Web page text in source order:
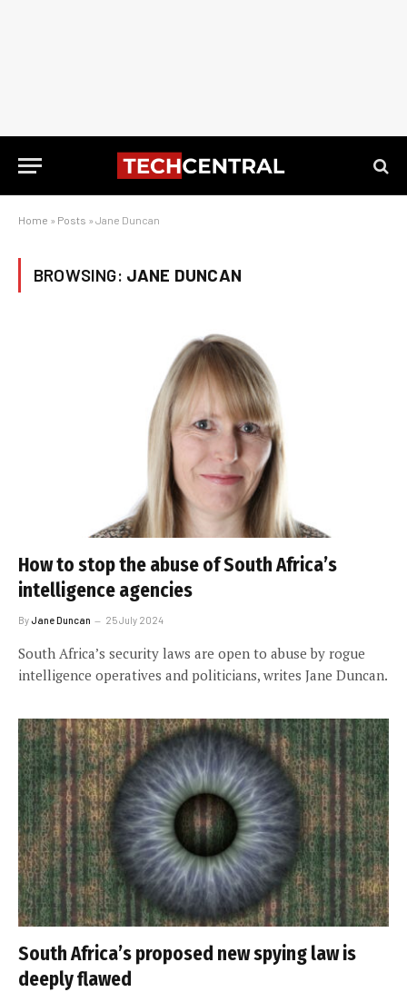
Home » Posts » Jane Duncan
BROWSING: JANE DUNCAN
How to stop the abuse of South Africa’s
intelligence agencies
ByJane Duncan 25 July 2024
South Africa’s security laws are open to abuse by rogue
intelligence operatives and politicians, writes Jane Duncan.
South Africa’s proposed new spying law is
deeply flawed